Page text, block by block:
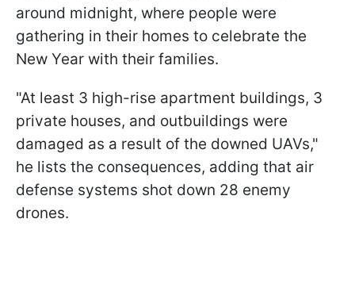
around midnight, where people were
gathering in their homes to celebrate the
New Year with their families.
"At least 3 high-rise apartment buildings, 3
private houses, and outbuildings were
damaged as a result of the downed UAVs,"
he lists the consequences, adding that air
defense systems shot down 28 enemy
drones.